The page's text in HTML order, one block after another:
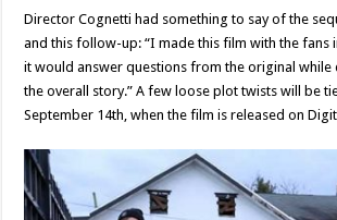
Director Cognetti had something to say of the
and this follow-up: “I made this film with the fans
it would answer questions from the original while
the overall story.” A few loose plot twists will be
September 14th, when the film is released on